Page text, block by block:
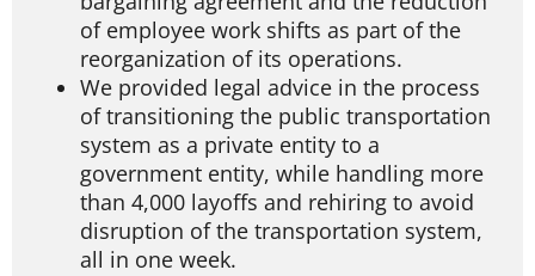
of employee work shifts as part of the
reorganization of its operations.
We provided legal advice in the process
of transitioning the public transportation
system as a private entity to a
government entity, while handling more
than 4,000 layoffs and rehiring to avoid
disruption of the transportation system,
all in one week.